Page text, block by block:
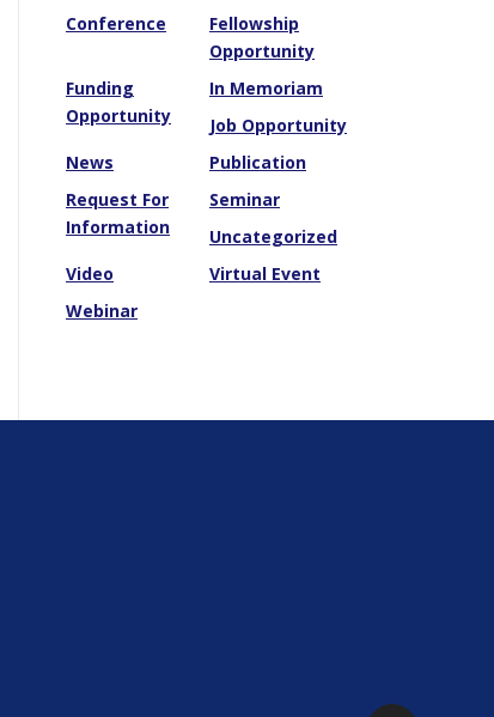
Conference
Fellowship
Opportunity
Funding
Opportunity
In Memoriam
Job Opportunity
News
Publication
Request For
Information
Seminar
Uncategorized
Video
Virtual Event
Webinar